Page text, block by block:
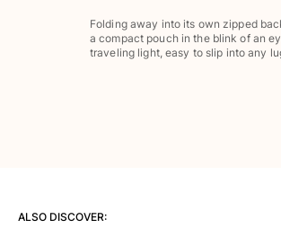
Sweatshirts
T-shirts
Folding away into its own zipped
a compact pouch in the blink of an
traveling light, easy to slip into any
ALSO DISCOVER: